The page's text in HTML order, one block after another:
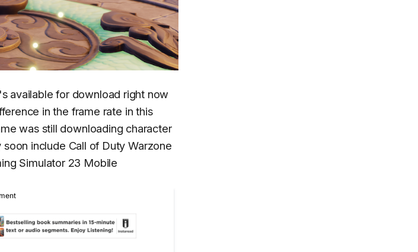
available for download right now
in the frame rate in this
was still downloading character
include Call of Duty Warzone
Simulator 23 Mobile